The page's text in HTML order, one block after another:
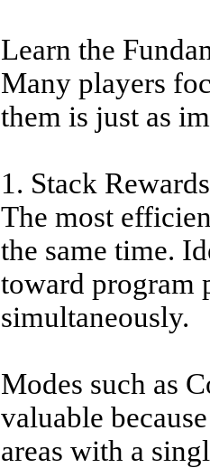
Learn the
Many players
them is just as
1. Stack
The most
the same time.
toward program
simultaneously.
Modes such as
valuable
areas with a